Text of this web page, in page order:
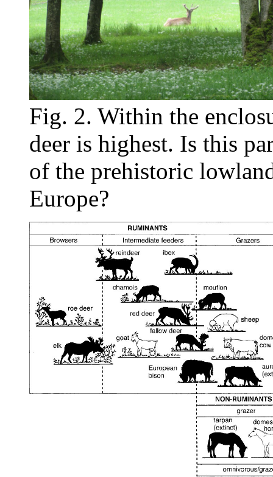
Fig. 2. Within the
deer is highest. Is this
of the prehistoric
Europe?